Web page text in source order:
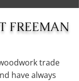
FREEMAN
trade
have always